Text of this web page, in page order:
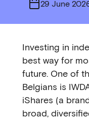
29 June
Investing in
best way for
future. One of
Belgians is
iShares (a
broad,